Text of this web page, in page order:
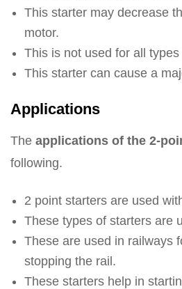
This starter may decrease
motor.
This is not used for all
This starter can cause a
Applications
The applications of the 2-
following.
2 point starters are used
These types of starters are
These are used in railways
stopping the rail.
These starters help in